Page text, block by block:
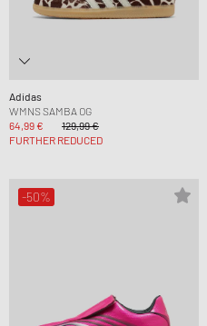
Adidas
WMNS SAMBA OG
64,99 €
129,99 €
FURTHER REDUCED
-50%